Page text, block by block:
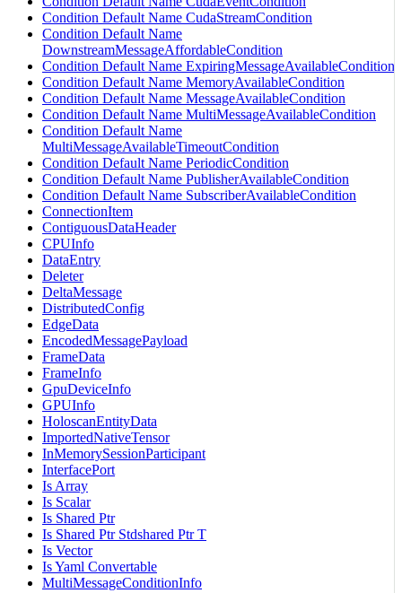
Condition Default Name CudaStreamCondition
Condition Default Name
DownstreamMessageAffordableCondition
Condition Default Name ExpiringMessageAvailableCondition
Condition Default Name MemoryAvailableCondition
Condition Default Name MessageAvailableCondition
Condition Default Name MultiMessageAvailableCondition
Condition Default Name
MultiMessageAvailableTimeoutCondition
Condition Default Name PeriodicCondition
Condition Default Name PublisherAvailableCondition
Condition Default Name SubscriberAvailableCondition
ConnectionItem
ContiguousDataHeader
CPUInfo
DataEntry
Deleter
DeltaMessage
DistributedConfig
EdgeData
EncodedMessagePayload
FrameData
FrameInfo
GpuDeviceInfo
GPUInfo
HoloscanEntityData
ImportedNativeTensor
InMemorySessionParticipant
InterfacePort
Is Array
Is Scalar
Is Shared Ptr
Is Shared Ptr Stdshared Ptr T
Is Vector
Is Yaml Convertable
MultiMessageConditionInfo